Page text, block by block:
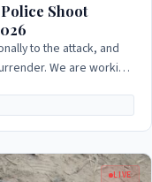
Shoot
to the attack, and
We are working
LIVE